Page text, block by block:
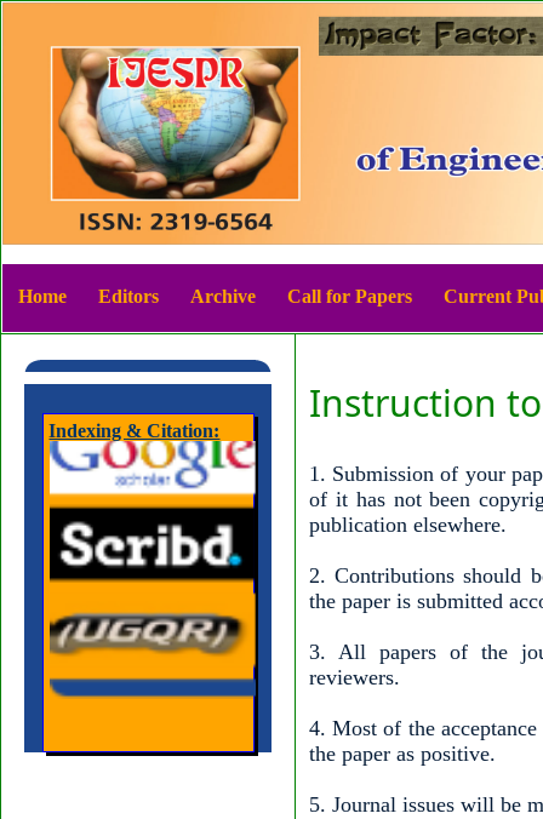
Home Editors Archive Call for Papers Current
Indexing & Citation:
Instruction
1. Submission of your
of it has not been
publication elsewhere.
2. Contributions should
the paper is submitted
3. All papers of the
reviewers.
4. Most of the
the paper as positive.
5. Journal issues will be